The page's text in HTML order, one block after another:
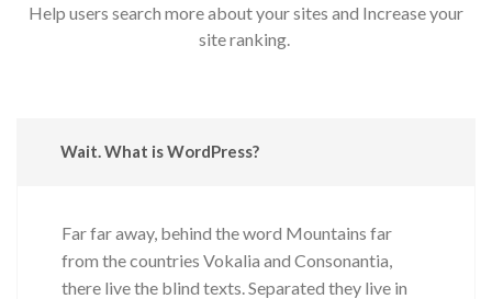
Help users search more about your sites and Increase your
site ranking.
Wait. What is WordPress?
Far far away, behind the word Mountains far
from the countries Vokalia and Consonantia,
there live the blind texts. Separated they live in